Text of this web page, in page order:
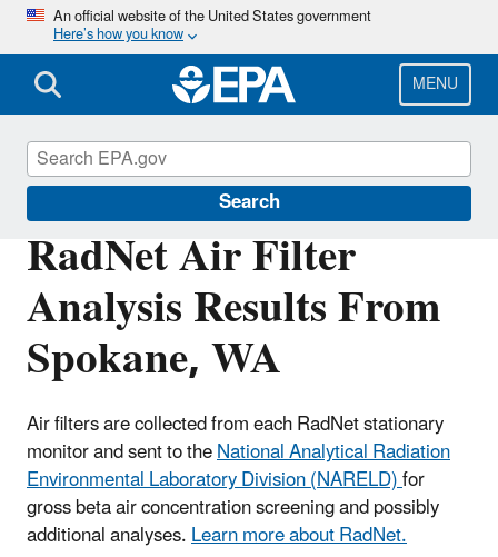
Skip
main
content
An official website of the United States government
Here’s how you know
MENU
Search
RadNet Air Filter
Analysis Results From
Spokane, WA
Air filters are collected from each RadNet stationary
monitor and sent to theNational Analytical Radiation
Environmental Laboratory Division (NARELD)for
gross beta air concentration screening and possibly
additional analyses.Learn more about RadNet.
RadNet